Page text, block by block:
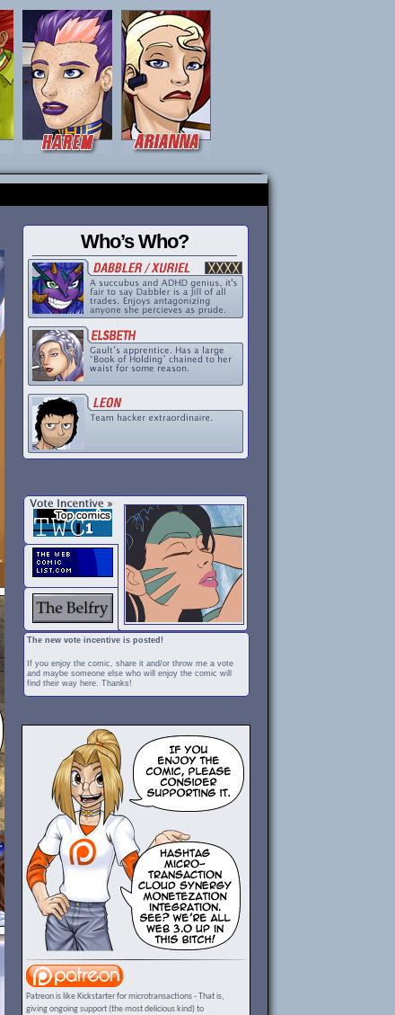
Who’s Who?
The new vote incentive is posted!
If you enjoy the comic, share it and/or throw me a vote
and maybe someone else who will enjoy the comic will
find their way here. Thanks!
Patreon is like Kickstarter for microtransactions - That is,
giving ongoing support (the most delicious kind) to